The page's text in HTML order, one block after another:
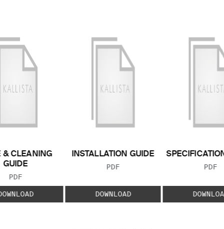
& CLEANING
GUIDE
FILE TYPE:
PDF
INSTALLATION GUIDE
FILE TYPE:
PDF
DOWNLOAD
FILE
PDF